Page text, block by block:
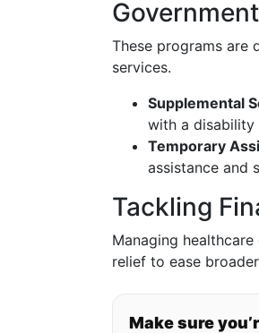
These programs are
services.
Supplemental
with a disability
Temporary
assistance and
Tackling
Managing
relief to ease
Make sure